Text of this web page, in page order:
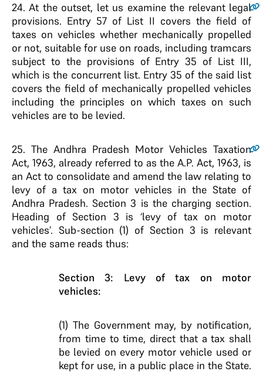
24. At the outset, let us examine the relevant legal
provisions. Entry 57 of List II covers the field of
taxes on vehicles whether mechanically propelled
or not, suitable for use on roads, including tramcars
subject to the provisions of Entry 35 of List III,
which is the concurrent list. Entry 35 of the said list
covers the field of mechanically propelled vehicles
including the principles on which taxes on such
vehicles are to be levied.
25. The Andhra Pradesh Motor Vehicles Taxation
Act, 1963, already referred to as the A.P. Act, 1963, is
an Act to consolidate and amend the law relating to
levy of a tax on motor vehicles in the State of
Andhra Pradesh. Section 3 is the charging section.
Heading of Section 3 is ‘levy of tax on motor
vehicles’. Sub-section (1) of Section 3 is relevant
and the same reads thus:
Section 3: Levy of tax on motor
vehicles:
(1) The Government may, by notification,
from time to time, direct that a tax shall
be levied on every motor vehicle used or
kept for use, in a public place in the State.